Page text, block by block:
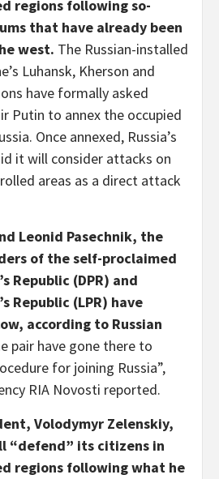
regions following so-
that have already been
west. The Russian-installed
Luhansk, Kherson and
have formally asked
Putin to annex the occupied
Once annexed, Russia’s
it will consider attacks on
areas as a direct attack
Leonid Pasechnik, the
of the self-proclaimed
Republic (DPR) and
Republic (LPR) have
according to Russian
pair have gone there to
for joining Russia”,
RIA Novosti reported.
Volodymyr Zelenskiy,
“defend” its citizens in
regions following what he